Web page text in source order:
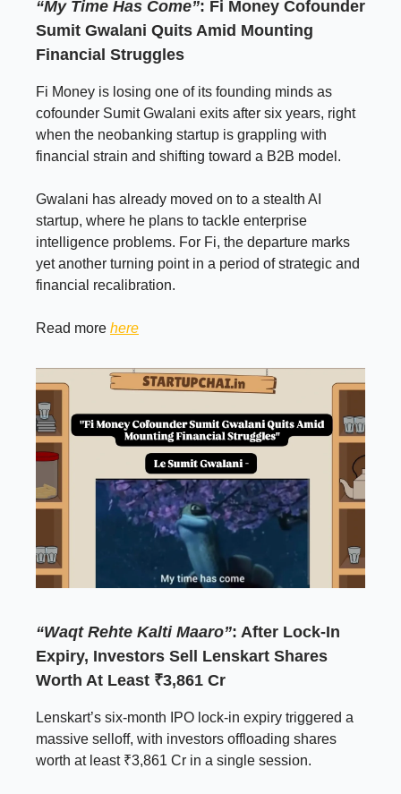
“My Time Has Come”: Fi Money Cofounder
Sumit Gwalani Quits Amid Mounting
Financial Struggles
Fi Money is losing one of its founding minds as
cofounder Sumit Gwalani exits after six years, right
when the neobanking startup is grappling with
financial strain and shifting toward a B2B model.
Gwalani has already moved on to a stealth AI
startup, where he plans to tackle enterprise
intelligence problems. For Fi, the departure marks
yet another turning point in a period of strategic and
financial recalibration.
Read more here
“Waqt Rehte Kalti Maaro”: After Lock-In
Expiry, Investors Sell Lenskart Shares
Worth At Least ₹3,861 Cr
Lenskart’s six-month IPO lock-in expiry triggered a
massive selloff, with investors offloading shares
worth at least ₹3,861 Cr in a single session.